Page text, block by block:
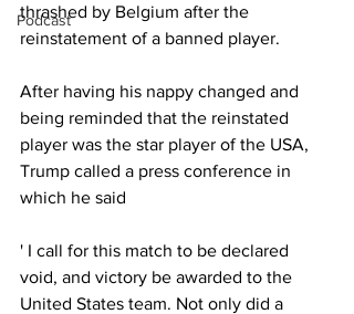
Podcast
thrashed by Belgium after the
reinstatement of a banned player.
After having his nappy changed and
being reminded that the reinstated
player was the star player of the USA,
Trump called a press conference in
which he said
' I call for this match to be declared
void, and victory be awarded to the
United States team. Not only did a